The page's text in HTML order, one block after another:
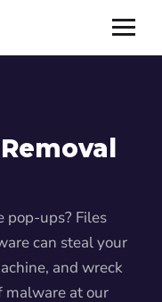
pop-ups? Files
can steal your
and wreck
malware at our